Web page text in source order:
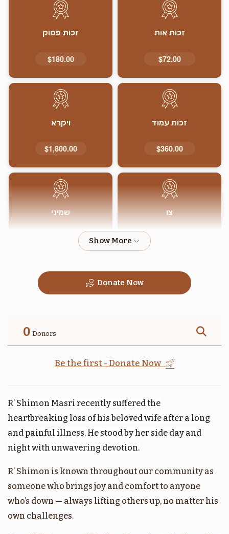
זכות אות
$72.00
זכות פסוק
$180.00
זכות עמוד
$360.00
ויקרא
$1,800.00
צו שמיני
$1,800.00
$1,800.00
אמור
$1,800.00
בהר
Donate Now
0 Donors
Be the first - Donate Now
R’ Shimon Masri recently suffered the
heartbreaking loss of his beloved wife after a long
and painful illness. He stood by her side day and
night with unwavering devotion.
R’ Shimon is known throughout our community as
someone who brings joy and comfort to anyone
who’s down — always lifting others up, no matter his
own challenges.